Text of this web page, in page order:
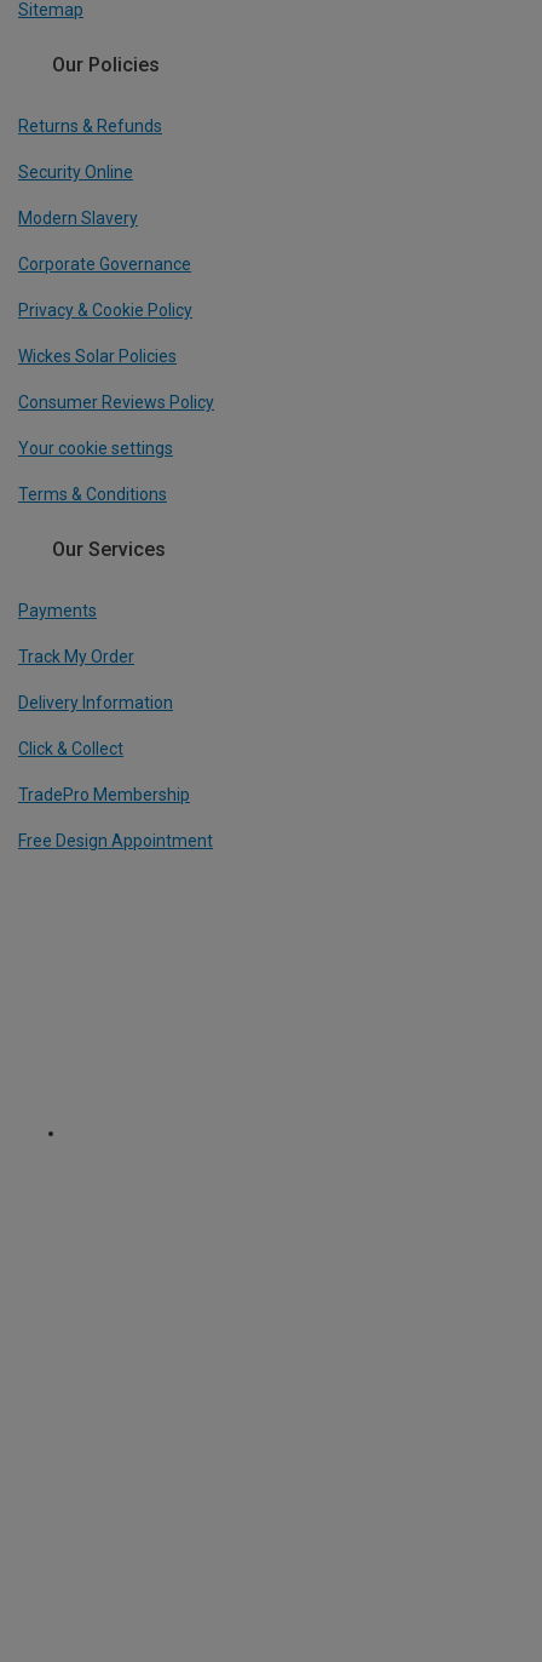
Sitemap
Our Policies
Returns & Refunds
Security Online
Modern Slavery
Corporate Governance
Privacy & Cookie Policy
Wickes Solar Policies
Consumer Reviews Policy
Your cookie settings
Terms & Conditions
Our Services
Payments
Track My Order
Delivery Information
Click & Collect
TradePro Membership
Free Design Appointment